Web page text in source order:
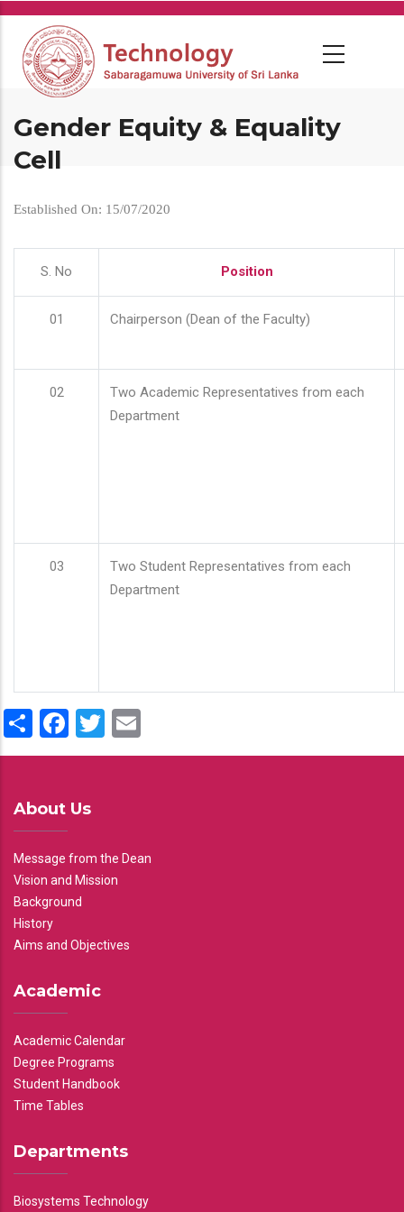
Skip
main
content
Gender Equity & Equality
Cell
Established On: 15/07/2020
S. No Position
01 Chairperson (Dean of the Faculty)
02
Two Academic Representatives from each
Department
03
Two Student Representatives from each
Department
ShareFacebook
Twitter
About Us
Message from the Dean
Vision and Mission
Background
History
Aims and Objectives
Academic
Academic Calendar
Degree Programs
Student Handbook
Time Tables
Departments
Biosystems Technology